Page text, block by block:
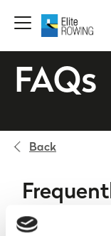
FAQs
Back